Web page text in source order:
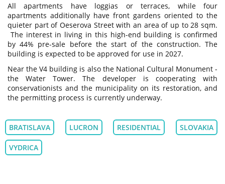
All apartments have loggias or terraces, while four
apartments additionally have front gardens oriented to the
quieter part of Oeserova Street with an area of up to 28 sqm.
The interest in living in this high-end building is confirmed
by 44% pre-sale before the start of the construction. The
building is expected to be approved for use in 2027.
Near the V4 building is also the National Cultural Monument -
the Water Tower. The developer is cooperating with
conservationists and the municipality on its restoration, and
the permitting process is currently underway.
BRATISLAVA LUCRON RESIDENTIAL SLOVAKIA
VYDRICA